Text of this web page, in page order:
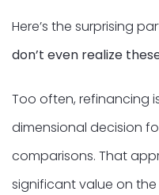
Here’s the surprising
don’t even realize
Too often, refinancing
dimensional decision
comparisons. That
significant value on